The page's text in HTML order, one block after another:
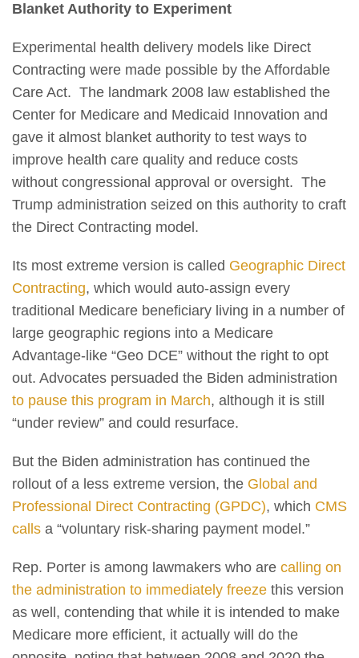
Blanket Authority to Experiment
Experimental health delivery models like Direct
Contracting were made possible by the Affordable
Care Act. The landmark 2008 law established the
Center for Medicare and Medicaid Innovation and
gave it almost blanket authority to test ways to
improve health care quality and reduce costs
without congressional approval or oversight. The
Trump administration seized on this authority to craft
the Direct Contracting model.
Its most extreme version is called Geographic Direct
Contracting, which would auto-assign every
traditional Medicare beneficiary living in a number of
large geographic regions into a Medicare
Advantage-like “Geo DCE” without the right to opt
out. Advocates persuaded the Biden administration
to pause this program in March, although it is still
“under review” and could resurface.
But the Biden administration has continued the
rollout of a less extreme version, the Global and
Professional Direct Contracting (GPDC), which CMS
calls a “voluntary risk-sharing payment model.”
Rep. Porter is among lawmakers who are calling on
the administration to immediately freeze this version
as well, contending that while it is intended to make
Medicare more efficient, it actually will do the